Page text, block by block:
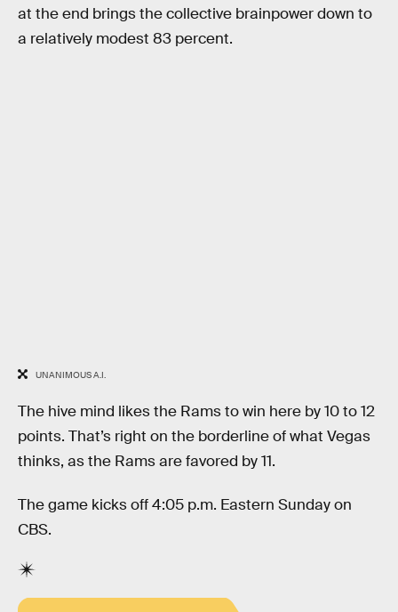
at the end brings the collective brainpower down to
a relatively modest 83 percent.
UNANIMOUS A.I.
The hive mind likes the Rams to win here by 10 to 12
points. That’s right on the borderline of what Vegas
thinks, as the Rams are favored by 11.
The game kicks off 4:05 p.m. Eastern Sunday on
CBS.